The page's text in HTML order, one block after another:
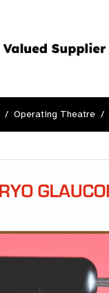
Operating Theatre